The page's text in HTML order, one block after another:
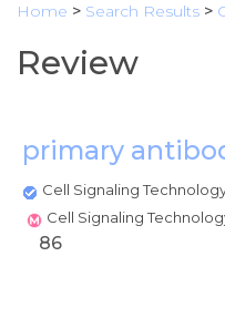
Home > Search Results >
Review
primary
Cell Signaling
Cell Signaling
86